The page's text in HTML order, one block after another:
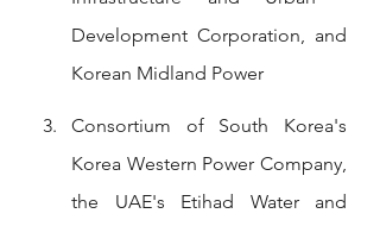
Development Corporation, and
Korean Midland Power
Consortium of South Korea's
Korea Western Power Company,
the UAE's Etihad Water and